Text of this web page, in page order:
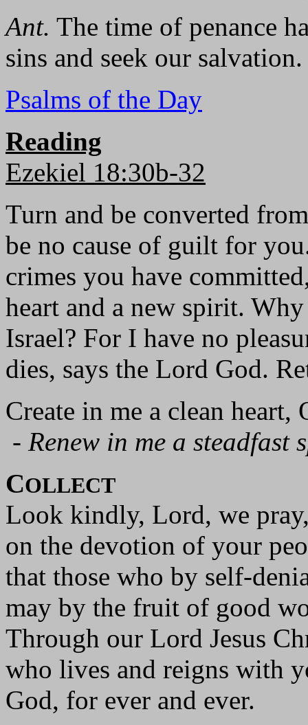
Ant. The time of penance
sins and seek our salvation.
Psalms of the Day
Reading
Ezekiel 18:30b-32
Turn and be converted
be no cause of guilt for
crimes you have
heart and a new spirit.
Israel? For I have no
dies, says the Lord God.
Create in me a clean heart,
- Renew in me a steadfast
COLLECT
Look kindly, Lord, we
on the devotion of your
that those who by self-
may by the fruit of good
Through our Lord Jesus
who lives and reigns with
God, for ever and ever.